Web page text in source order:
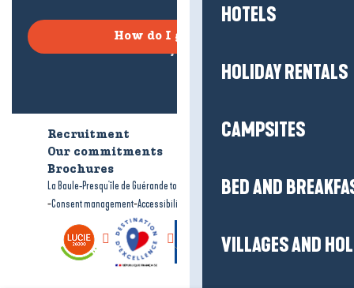
HOTELS
HOLIDAY RENTALS
CAMPSITES
BED AND
VILLAGES AND
How do I get there?
Recruitment
Who are we?
Our commitments
Brochures
La Baule-Presqu'île de Guérande tourism Legal information Site map
-Consent management-Accessibility: not compliant